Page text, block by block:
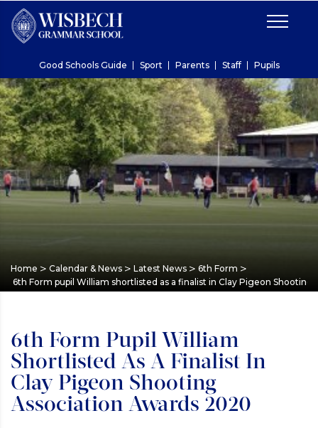
Good Schools Guide Sport Parents Staff Pupils
Home > Calendar & News > Latest News > 6th Form >
6th Form pupil William shortlisted as a finalist in Clay Pigeon
6th Form Pupil William
Shortlisted As A Finalist In
Clay Pigeon Shooting
Association Awards 2020